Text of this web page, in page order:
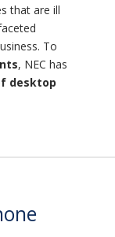
that are ill
To
, NEC has
desktop